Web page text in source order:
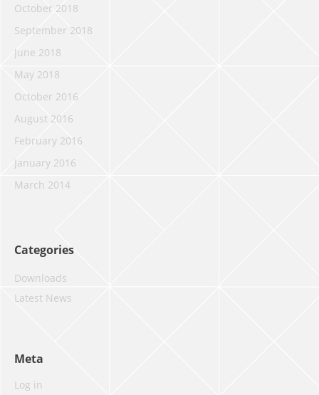
October 2018
September 2018
June 2018
May 2018
October 2016
August 2016
February 2016
January 2016
March 2014
Categories
Downloads
Latest News
Meta
Log in